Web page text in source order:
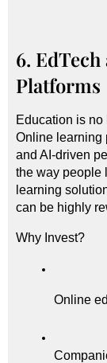
6.
Platforms
Education is
Online learning
and AI-driven
the way people
learning
can be highly
Why Invest?
Online